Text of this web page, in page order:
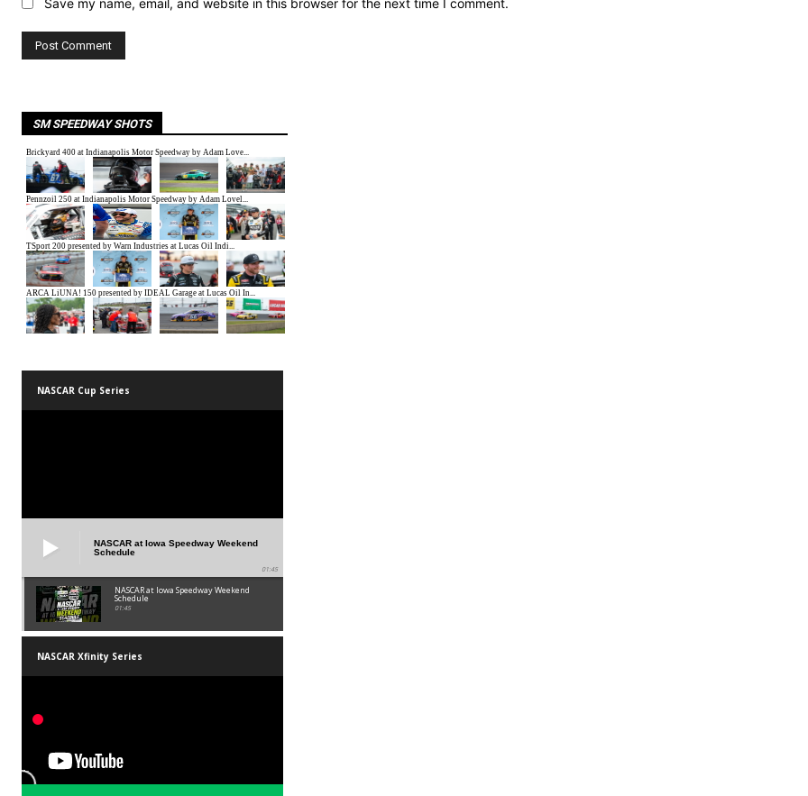
Save my name, email, and website in this browser for the next time I comment.
SM SPEEDWAY SHOTS
NASCAR Cup Series
NASCAR at Iowa Speedway Weekend
Schedule
01:45
NASCAR at Iowa Speedway Weekend
Schedule
01:45
NASCAR Xfinity Series